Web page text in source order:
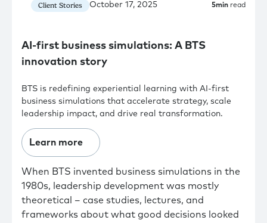
Client Stories October 17, 2025 5min read
AI-first business simulations: A BTS
innovation story
BTS is redefining experiential learning with AI-first
business simulations that accelerate strategy, scale
leadership impact, and drive real transformation.
Learn more
When BTS invented business simulations in the
1980s, leadership development was mostly
theoretical – case studies, lectures, and
frameworks about what good decisions looked